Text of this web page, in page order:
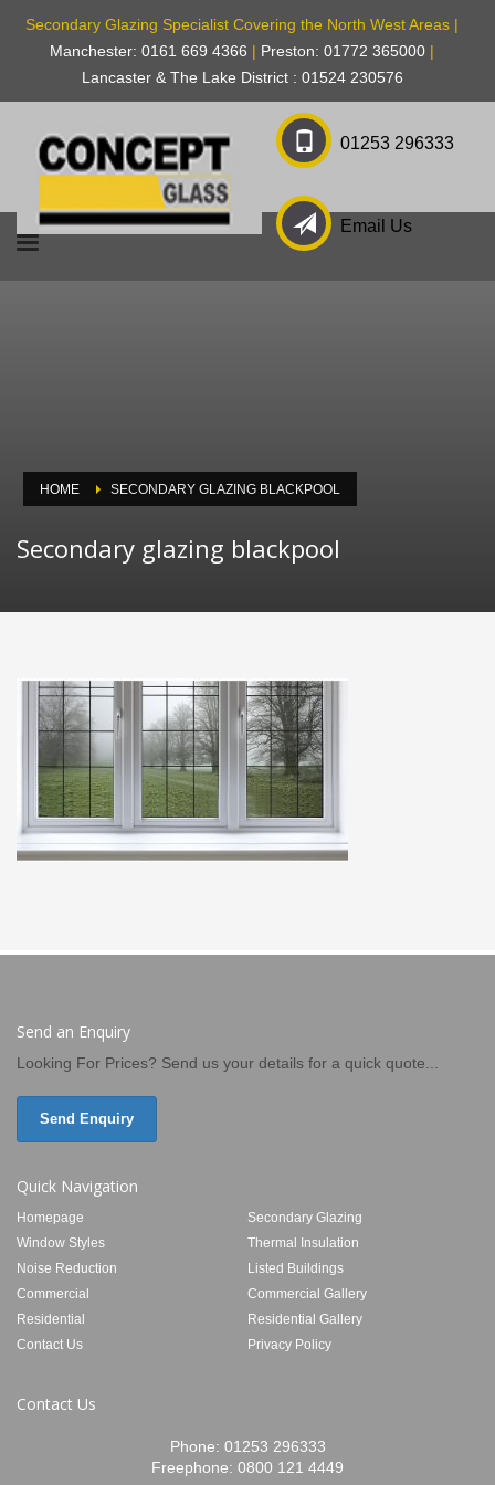
Secondary Glazing Specialist Covering the North West Areas |
Manchester: 0161 669 4366 | Preston: 01772 365000 |
Lancaster & The Lake District : 01524 230576
01253 296333
Email Us
HOME SECONDARY GLAZING BLACKPOOL
Secondary glazing blackpool
Send an Enquiry
Looking For Prices? Send us your details for a quick quote...
Send Enquiry
Quick Navigation
Homepage
Secondary Glazing
Window Styles
Thermal Insulation
Noise Reduction
Listed Buildings
Commercial
Commercial Gallery
Residential
Residential Gallery
Contact Us
Privacy Policy
Contact Us
Phone: 01253 296333
Freephone: 0800 121 4449